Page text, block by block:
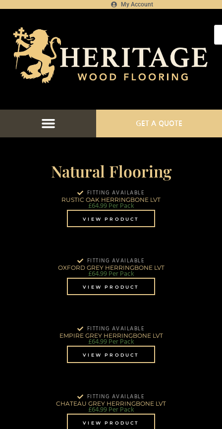
My Account
GET A QUOTE
Natural Flooring
FITTING AVAILABLE
RUSTIC OAK HERRINGBONE LVT
£64.99Per Pack
VIEW PRODUCT
FITTING AVAILABLE
OXFORD GREY HERRINGBONE LVT
£64.99Per Pack
VIEW PRODUCT
FITTING AVAILABLE
EMPIRE GREY HERRINGBONE LVT
£64.99Per Pack
VIEW PRODUCT
FITTING AVAILABLE
CHATEAU GREY HERRINGBONE LVT
£64.99Per Pack
VIEW PRODUCT